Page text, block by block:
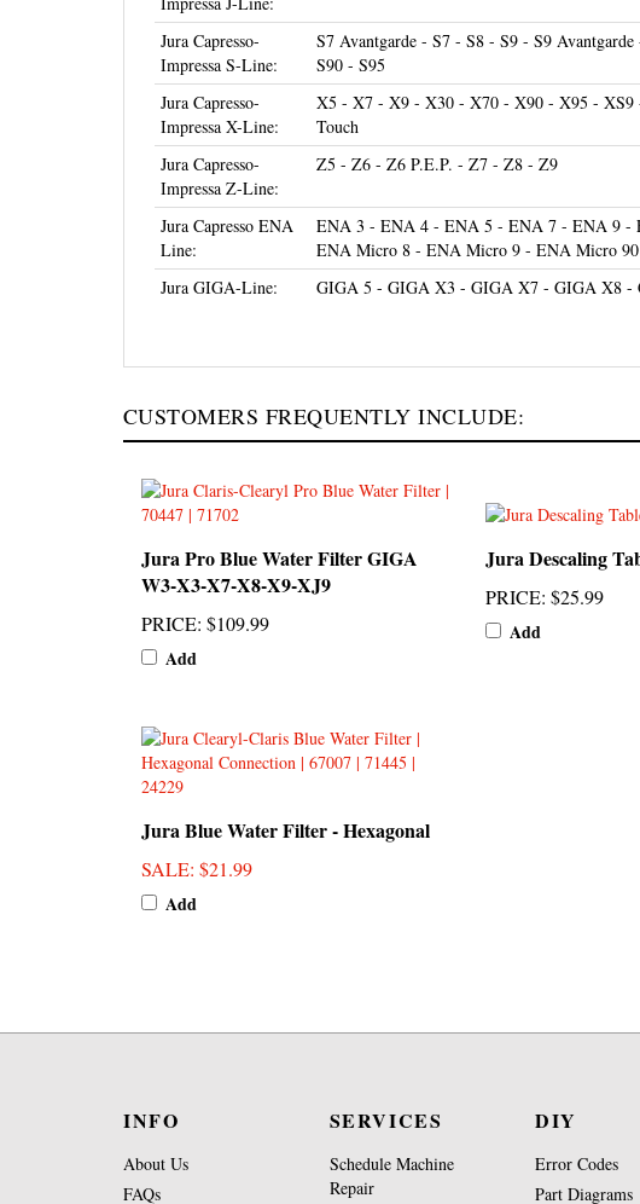
Jura Capresso-
Impressa S-Line:
S90 - S95
Jura Capresso-
Impressa X-Line:
X5 - X7 - X9 - X30 - X70 - X90 - X95 - XS9
Touch
Jura Capresso-
Impressa Z-Line:
Z5 - Z6 - Z6 P.E.P. - Z7 - Z8 - Z9
Jura Capresso ENA
Line:
ENA Micro 8 - ENA Micro 9 - ENA Micro 90
Jura GIGA-Line:
GIGA 5 - GIGA X3 - GIGA X7 - GIGA X8 -
Jura Pro Blue Water Filter GIGA
W3-X3-X7-X8-X9-XJ9
PRICE:$109.99
Add
Jura Descaling
PRICE:$25.99
Add
Jura Blue Water Filter - Hexagonal
SALE: $21.99
Add
About Us
FAQs
Penn4Kids Foundation
Schedule Machine
Repair
Brew Group Repair
Error Codes
Part Diagrams
Repair Videos